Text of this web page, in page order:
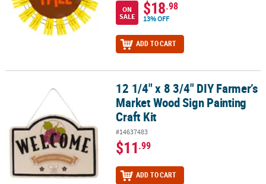
ON
SALE
$18.98
13% OFF
ADD TO CART
12 1/4" x 8 3/4" DIY Farmer’s Market Wood Sign Painting Craft Kit
12 1/4" x 8 3/4" DIY Farmer’s
Market Wood Sign Painting
Craft Kit
#14637483
$11.99
ADD TO CART